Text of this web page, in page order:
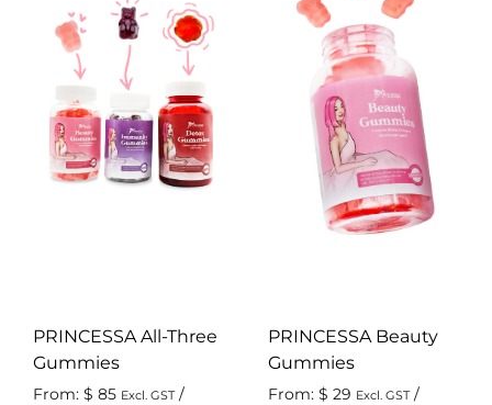
PRINCESSA All-Three
Gummies
From: $ 85 Excl. GST /
PRINCESSA Beauty
Gummies
From: $ 29 Excl. GST /